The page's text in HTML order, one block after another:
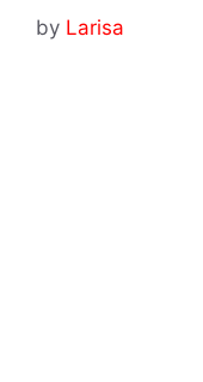
by Larisa